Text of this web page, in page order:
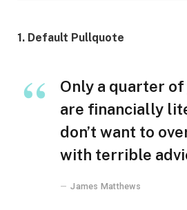
1. Default Pullquote
Only a quarter
are financially
don’t want to
with terrible
James Matthews